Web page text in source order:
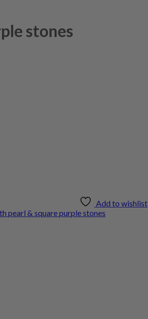
stones
Add to wishlist
pearl & square purple stones